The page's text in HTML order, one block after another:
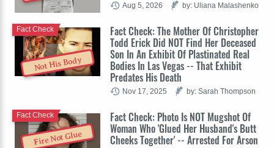
Aug 5, 2026 by: Uliana Malashenko
Not His Body
Fact Check: The Mother Of Christopher
Todd Erick Did NOT Find Her Deceased
Son In An Exhibit Of Plastinated Real
Bodies In Las Vegas -- That Exhibit
Predates His Death
Fact Check
Nov 17, 2025 by: Sarah Thompson
Fire Not Glue
Fact Check: Photo Is NOT Mugshot Of
Woman Who 'Glued Her Husband's Butt
Cheeks Together' -- Arrested For Arson
Fact Check